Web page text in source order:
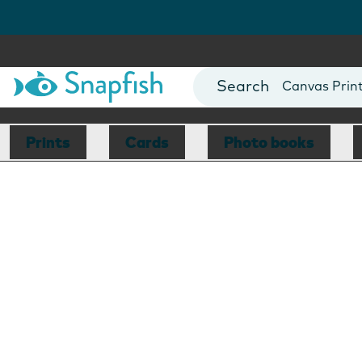
Photo Books
Canvas
Mugs
Blankets
Prints Cards Photo books